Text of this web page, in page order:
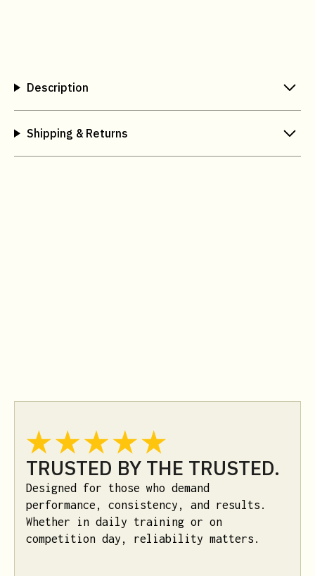
Description
Shipping & Returns
TRUSTED BY THE TRUSTED.
Designed for those who demand
performance, consistency, and results.
Whether in daily training or on
competition day, reliability matters.